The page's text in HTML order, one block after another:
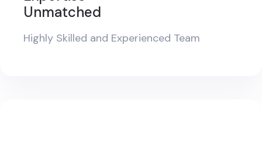
Unmatched
Highly Skilled and Experienced Team